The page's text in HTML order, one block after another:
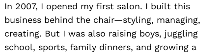
In 2007, I opened my first salon. I built this
business behind the chair—styling, managing,
creating. But I was also raising boys, juggling
school, sports, family dinners, and growing a